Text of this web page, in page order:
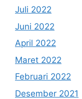
Juli 2022
Juni 2022
April 2022
Maret 2022
Februari 2022
Desember 2021